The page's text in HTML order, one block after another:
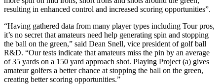
resulting in enhanced control and increased scoring opportunities”.
“Having gathered data from many player types including Tour pros,
it’s no secret that amateurs need help generating spin and stopping
the ball on the green,” said Dean Snell, vice president of golf ball
R&D. “Our tests indicate that amateurs miss the pin by an average
of 35 yards on a 150 yard approach shot. Playing Project (a) gives
amateur golfers a better chance at stopping the ball on the green,
creating better scoring opportunities.”